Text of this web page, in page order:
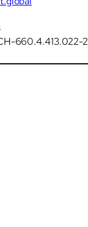
660.4.413.022-2